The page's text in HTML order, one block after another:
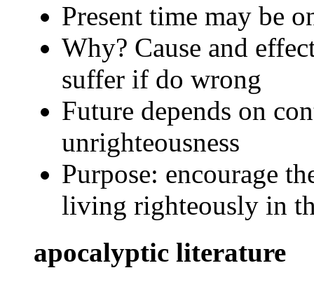
Present time may be
Why? Cause and
suffer if do wrong
Future depends on
unrighteousness
Purpose: encourage
living righteously in
apocalyptic literature